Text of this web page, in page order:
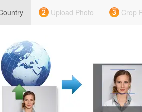
Upload Photo Crop